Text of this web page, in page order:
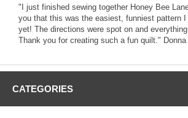
"I just finished sewing together Honey Bee
you that this was the easiest, funniest pattern
yet! The directions were spot on and
Thank you for creating such a fun quilt." Donna
CATEGORIES